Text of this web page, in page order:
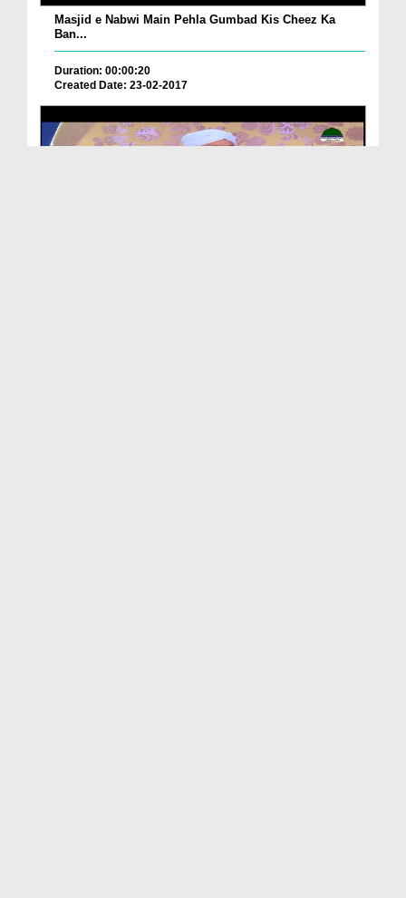
Masjid e Nabwi Main Pehla Gumbad Kis Cheez Ka
Ban...
Duration: 00:00:20
Created Date: 23-02-2017